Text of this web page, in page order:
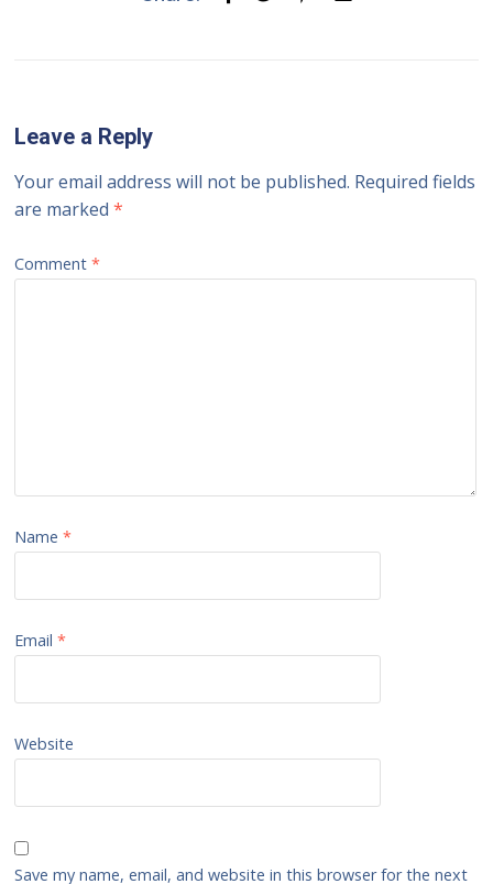
Leave a Reply
Your email address will not be published. Required fields
are marked*
Comment*
Name*
Email*
Website
Save my name, email, and website in this browser for the next